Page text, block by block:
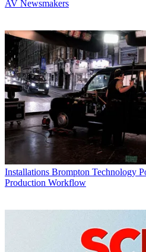
AV Newsmakers
Installations Brompton Technology
Production Workflow